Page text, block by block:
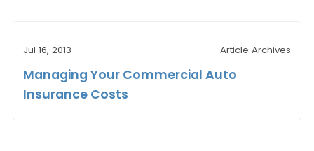
Jul 16, 2013 Article Archives
Managing Your Commercial Auto
Insurance Costs